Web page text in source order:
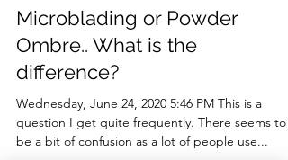
Microblading or Powder
Ombre.. What is the
difference?
Wednesday, June 24, 2020 5:46 PM This is a
question I get quite frequently. There seems to
be a bit of confusion as a lot of people use...